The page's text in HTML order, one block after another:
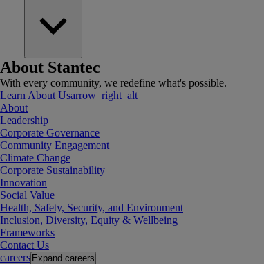
About Stantec
With every community, we redefine what's possible.
Learn About Usarrow_right_alt
About
Leadership
Corporate Governance
Community Engagement
Climate Change
Corporate Sustainability
Innovation
Social Value
Health, Safety, Security, and Environment
Inclusion, Diversity, Equity & Wellbeing
Frameworks
Contact Us
careers Expand careers